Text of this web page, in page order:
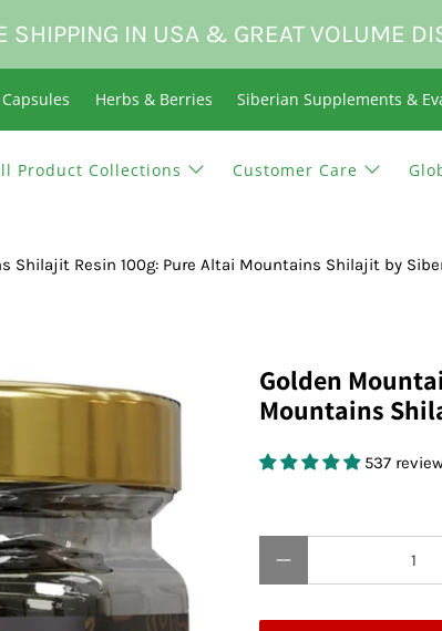
SHIPPING IN USA & GREAT VOLUME
Herbs & Berries Siberian Supplements &
Product Collections Customer Care
Shilajit Resin 100g: Pure Altai Mountains Shilajit by
Golden
Mountains
537